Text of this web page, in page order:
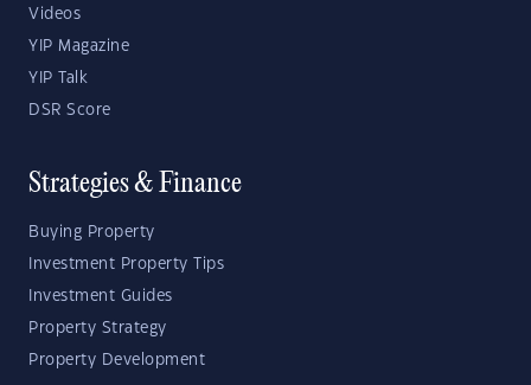
Videos
YIP Magazine
YIP Talk
DSR Score
Strategies & Finance
Buying Property
Investment Property Tips
Investment Guides
Property Strategy
Property Development